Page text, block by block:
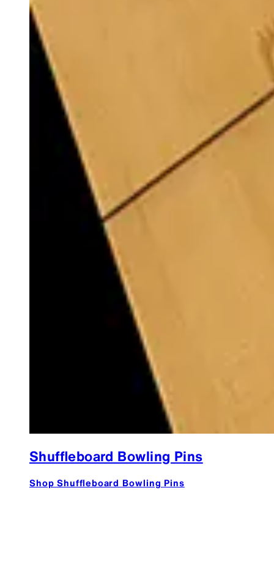
Shuffleboard Bowling Pins
Shop Shuffleboard Bowling Pins